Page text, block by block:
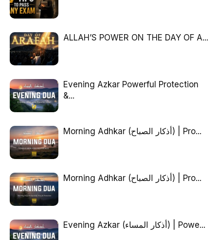
ALLAH’S POWER ON THE DAY OF A...
Evening Azkar Powerful Protection
&...
Morning Adhkar (أذكار الصباح) | Pro...
Morning Adhkar (أذكار الصباح) | Pro...
Evening Azkar (أذكار المساء) | Powe...